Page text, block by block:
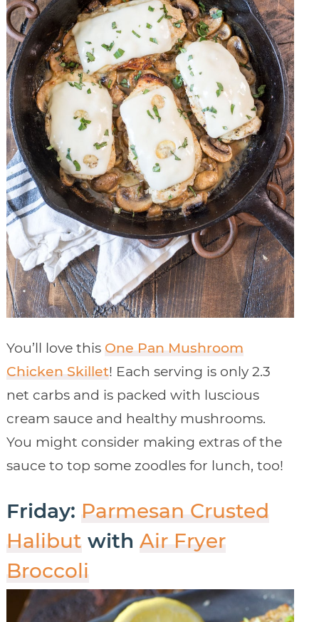
You’ll love this One Pan Mushroom
Chicken Skillet! Each serving is only 2.3
net carbs and is packed with luscious
cream sauce and healthy mushrooms.
You might consider making extras of the
sauce to top some zoodles for lunch, too!
Friday: Parmesan Crusted
Halibut with Air Fryer
Broccoli